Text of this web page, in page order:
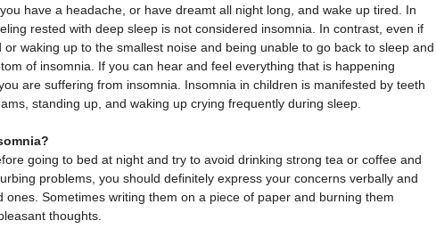
have a headache, or have dreamt all night long, and wake up tired. In
rested with deep sleep is not considered insomnia. In contrast, even if
waking up to the smallest noise and being unable to go back to sleep and
of insomnia. If you can hear and feel everything that is happening
are suffering from insomnia. Insomnia in children is manifested by teeth
standing up, and waking up crying frequently during sleep.
going to bed at night and try to avoid drinking strong tea or coffee and
problems, you should definitely express your concerns verbally and
Sometimes writing them on a piece of paper and burning them
thoughts.